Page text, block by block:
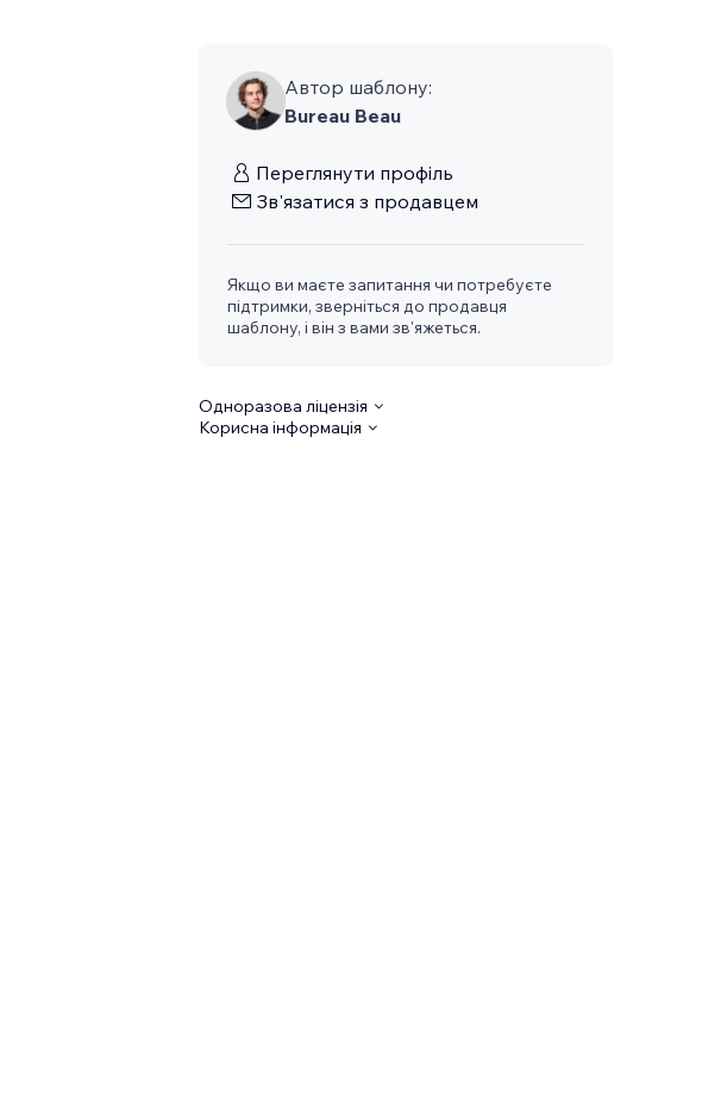
Автор шаблону:
Bureau Beau
Переглянути профіль
Зв'язатися з продавцем
Якщо ви маєте запитання чи потребуєте
підтримки, зверніться до продавця
шаблону, і він з вами зв'яжеться.
Одноразова ліцензія
Корисна інформація